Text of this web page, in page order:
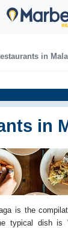
in
in
is the
typical dish